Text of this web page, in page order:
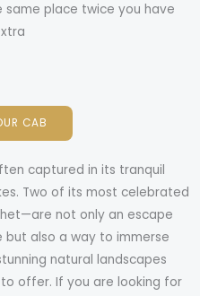
place twice you have
CAB
captured in its tranquil
Two of its most celebrated
not only an escape
also a way to immerse
natural landscapes
offer. If you are looking for